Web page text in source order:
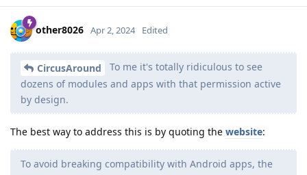
other8026 Apr 2, 2024 Edited
CircusAround
To me it's totally ridiculous to see
dozens of modules and apps with that permission active
by design.
The best way to address this is by quoting the website:
To avoid breaking compatibility with Android apps, the